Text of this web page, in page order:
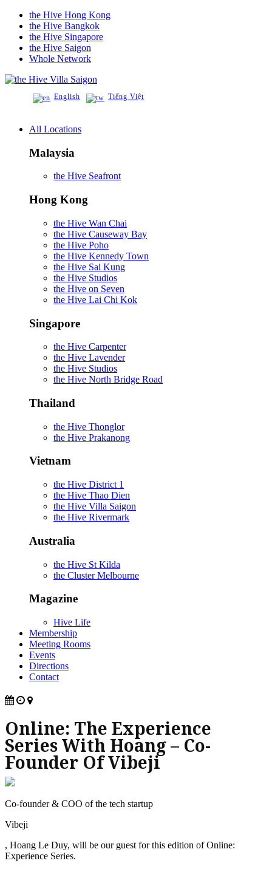
the Hive Hong Kong
the Hive Bangkok
the Hive Singapore
the Hive Saigon
Whole Network
Villa Saigon
English Tiếng Việt
All Locations
Malaysia
the Hive Seafront
Hong Kong
the Hive Wan Chai
the Hive Causeway Bay
the Hive Poho
the Hive Kennedy Town
the Hive Sai Kung
the Hive Studios
the Hive on Seven
the Hive Lai Chi Kok
Singapore
the Hive Carpenter
the Hive Lavender
the Hive Studios
the Hive North Bridge Road
Thailand
the Hive Thonglor
the Hive Prakanong
Vietnam
the Hive District 1
the Hive Thao Dien
the Hive Villa Saigon
the Hive Rivermark
Australia
the Hive St Kilda
the Cluster Melbourne
Magazine
Hive Life
Membership
Meeting Rooms
Events
Directions
Contact
Online: The Experience
Series With Hoang – Co-
Founder Of Vibeji
Co-founder & COO of the tech startup
Vibeji
, Hoang Le Duy, will be our guest for this edition of Online:
Experience Series.